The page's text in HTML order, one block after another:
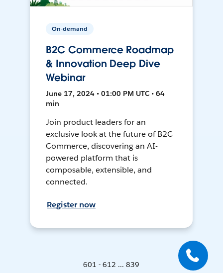
On-demand
B2C Commerce Roadmap
& Innovation Deep Dive
Webinar
June 17, 2024 • 01:00 PM UTC • 64
min
Join product leaders for an
exclusive look at the future of B2C
Commerce, discovering an AI-
powered platform that is
composable, extensible, and
connected.
Register now
601 - 612 ... 839